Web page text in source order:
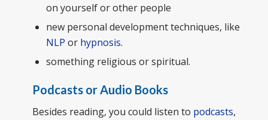
on yourself or other people
new personal development techniques, like
NLP or hypnosis.
something religious or spiritual.
Podcasts or Audio Books
Besides reading, you could listen to podcasts,